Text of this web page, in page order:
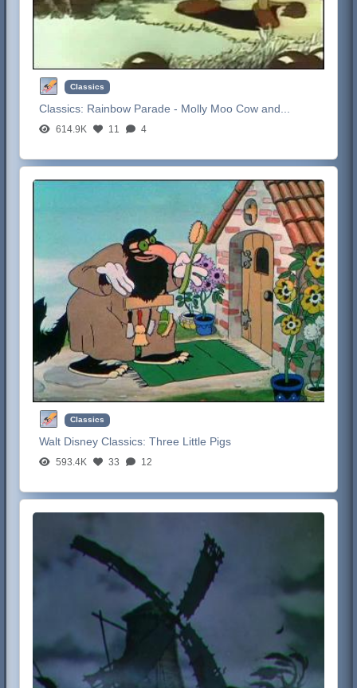
Classics
Classics: Rainbow Parade - Molly Moo Cow and...
614.9K 11 4
Classics
Walt Disney Classics:Three Little Pigs
593.4K 33 12